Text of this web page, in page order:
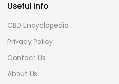
Useful Info
CBD Encyclopedia
Privacy Policy
Contact Us
About Us